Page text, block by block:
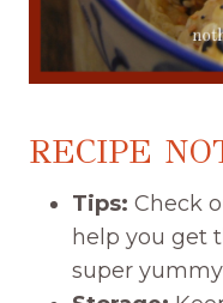
RECIPE
Tips: Check
help you get
super